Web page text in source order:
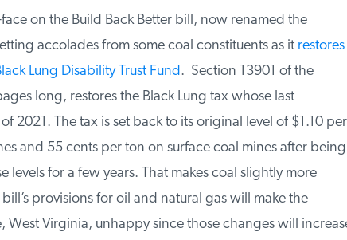
on the Build Back Better bill, now renamed the
accolades from some coal constituents as itrestores
Lung Disability Trust Fund. Section 13901 of the
long, restores the Black Lung tax whose last
2021. The tax is set back to its original level of $1.10 per
and 55 cents per ton on surface coal mines after being
levels for a few years. That makes coal slightly more
provisions for oil and natural gas will make the
West Virginia, unhappy since those changes will increase